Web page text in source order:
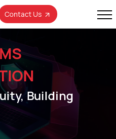
Contact Us
Building